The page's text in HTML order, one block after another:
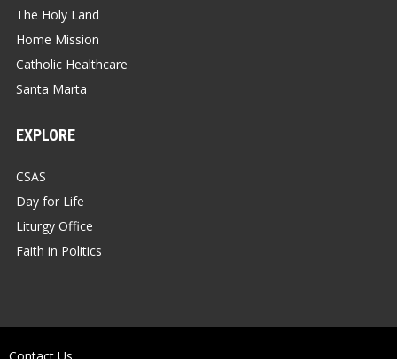
The Holy Land
Home Mission
Catholic Healthcare
Santa Marta
EXPLORE
CSAS
Day for Life
Liturgy Office
Faith in Politics